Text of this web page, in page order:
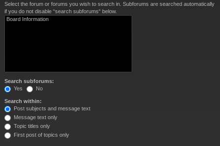
Select the forum or forums you wish to search in. Subforums are searched automatically
if you do not disable “search subforums“ below.
Search subforums:
Yes
No
Search within:
Post subjects and message text
Message text only
Topic titles only
First post of topics only